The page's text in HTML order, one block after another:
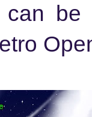
can be